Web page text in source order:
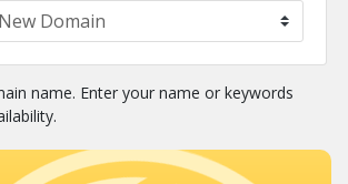
name. Enter your name or keywords